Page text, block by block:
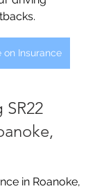
on Insurance
in Roanoke,